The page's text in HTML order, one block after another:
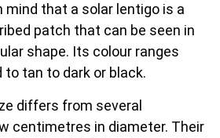
mind that a solar lentigo is a
patch that can be seen in
shape. Its colour ranges
tan to dark or black.
differs from several
centimetres in diameter. Their